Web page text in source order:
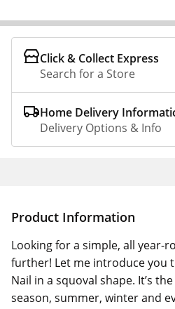
Click & Collect Express
Search for a Store
Home Delivery
Delivery Options & Info
Product Information
Looking for a simple, all year-
further! Let me introduce you
Nail in a squoval shape. It’s
season, summer, winter and